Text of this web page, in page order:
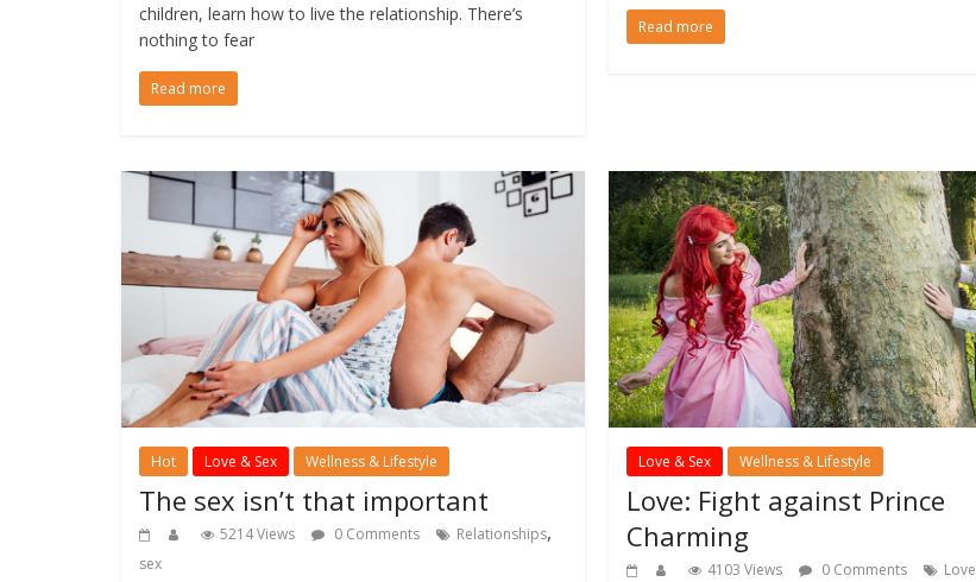
children, learn how to live the relationship. There’s
nothing to fear
Read more
Read more
Hot Love & Sex Wellness & Lifestyle
The sex isn’t that important
5214 Views 0 Comments Relationships,
sex
Love & Sex Wellness & Lifestyle
Love: Fight against Prince
Charming
4103 Views 0 Comments Love